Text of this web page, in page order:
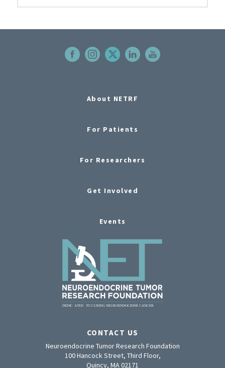
About NETRF
For Patients
For Researchers
Get Involved
Events
CONTACT US
Neuroendocrine Tumor Research Foundation
100 Hancock Street, Third Floor,
Quincy, MA 02171